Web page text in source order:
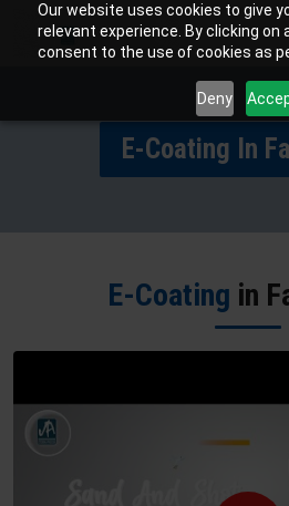
Our website uses cookies to give
relevant experience. By clicking on
consent to the use of cookies as
Deny
E-Coating In
E-Coating in